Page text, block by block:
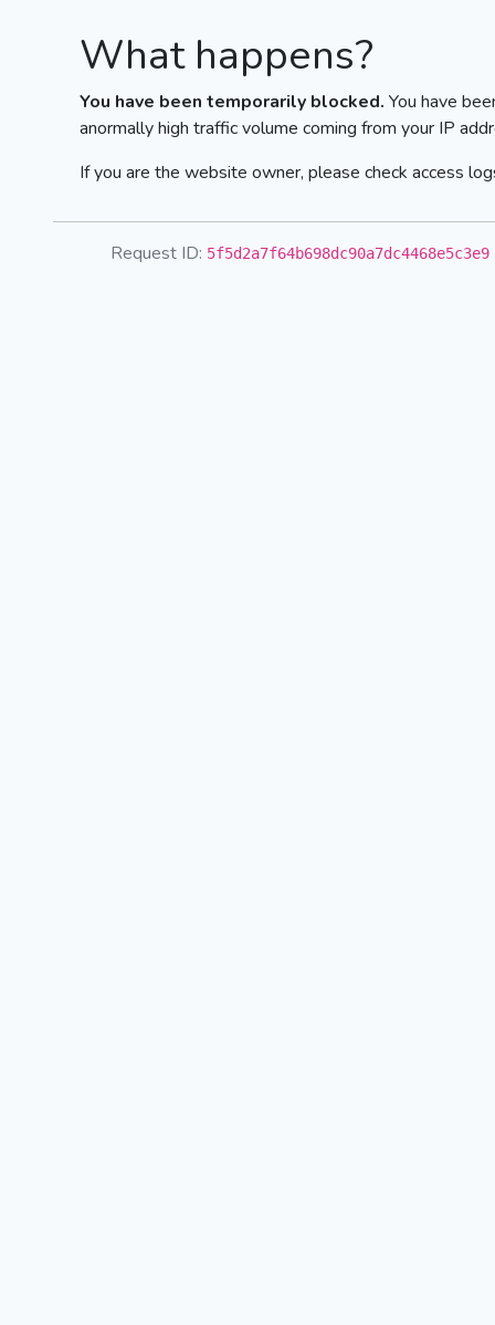
What happens?
You have been temporarily blocked. You have
anormally high traffic volume coming from your IP
If you are the website owner, please check access
Request ID: 5f5d2a7f64b698dc90a7dc4468e5c3e9